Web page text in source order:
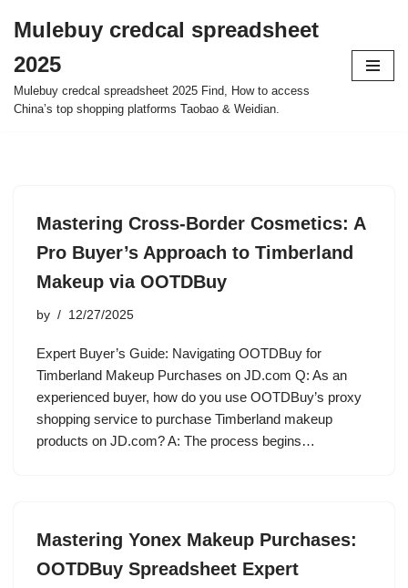
to
content
Mulebuy credcal spreadsheet
2025
Mulebuy credcal spreadsheet 2025 Find, How to access
China’s top shopping platforms Taobao & Weidian.
Mastering Cross-Border Cosmetics: A
Pro Buyer’s Approach to Timberland
Makeup via OOTDBuy
by 12/27/2025
Expert Buyer’s Guide: Navigating OOTDBuy for
Timberland Makeup Purchases on JD.com Q: As an
experienced buyer, how do you use OOTDBuy’s proxy
shopping service to purchase Timberland makeup
products on JD.com? A: The process begins…
Mastering Yonex Makeup Purchases:
OOTDBuy Spreadsheet Expert